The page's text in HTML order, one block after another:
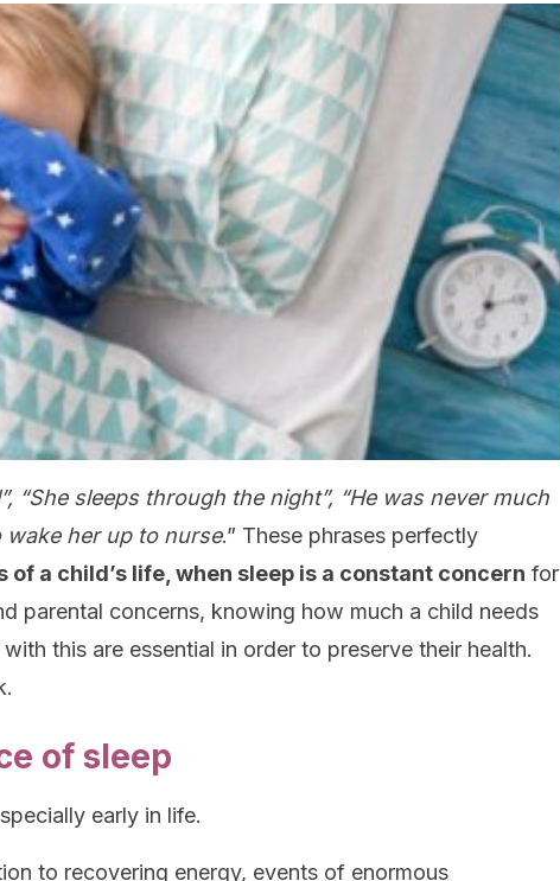
“She sleeps through the night”, “He was never much
wake her up to nurse.” These phrases perfectly
of a child’s life, when sleep is a constant concern for
parental concerns, knowing how much a child needs
this are essential in order to preserve their health.
of sleep
early in life.
to recovering energy, events of enormous